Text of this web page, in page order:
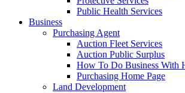
Public Health Services
Business
Purchasing Agent
Auction Fleet Services
Auction Public Surplus
How To Do Business With
Purchasing Home Page
Land Development